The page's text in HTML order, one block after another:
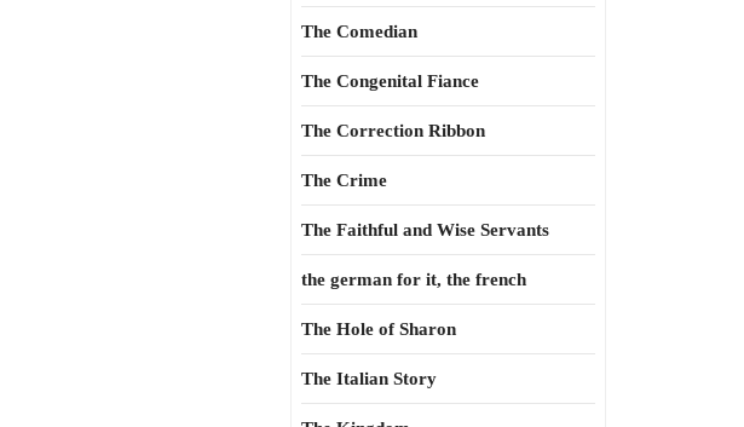
The Comedian
The Congenital Fiance
The Correction Ribbon
The Crime
The Faithful and Wise Servants
the german for it, the french
The Hole of Sharon
The Italian Story